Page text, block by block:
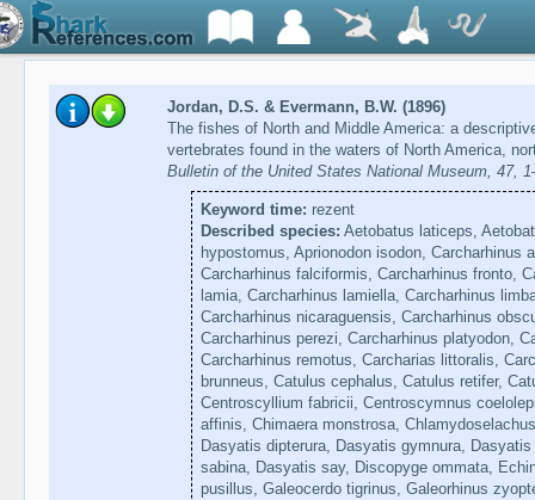
Jordan, D.S. & Evermann, B.W. (1896)
The fishes of North and Middle America: a
vertebrates found in the waters of North America,
Bulletin of the United States National Museum, 47,
Keyword time: rezent
Described species: Aetobatus laticeps,
hypostomus, Aprionodon isodon, Carcharhinus
Carcharhinus falciformis, Carcharhinus fronto,
lamia, Carcharhinus lamiella, Carcharhinus
Carcharhinus nicaraguensis, Carcharhinus
Carcharhinus perezi, Carcharhinus platyodon,
Carcharhinus remotus, Carcharias littoralis,
brunneus, Catulus cephalus, Catulus retifer,
Centroscyllium fabricii, Centroscymnus
affinis, Chimaera monstrosa,
Dasyatis dipterura, Dasyatis gymnura,
sabina, Dasyatis say, Discopyge ommata,
pusillus, Galeocerdo tigrinus, Galeorhinus